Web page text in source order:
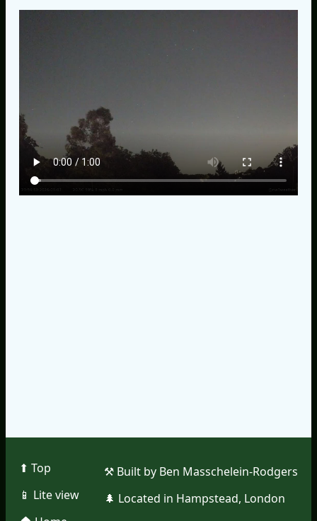
⬆︎ Top
📱︎ Lite view
⚒︎ Built by Ben Masschelein-Rodgers
🌲︎ Located in Hampstead, London